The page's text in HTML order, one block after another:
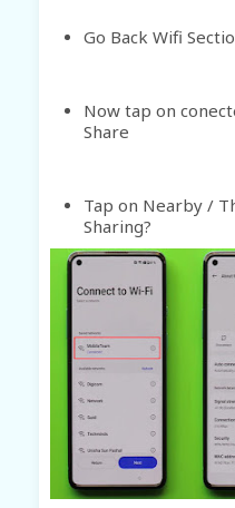
Go Back Wifi
Now tap on
Share
Tap on Nearby /
Sharing?